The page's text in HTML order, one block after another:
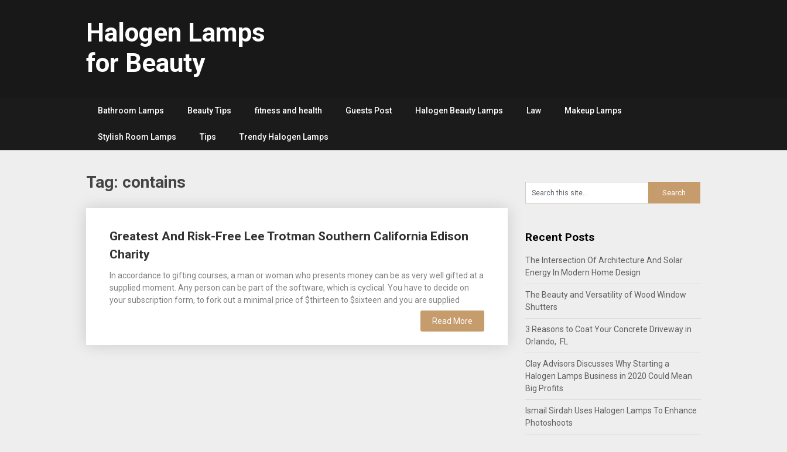
Halogen Lamps
for Beauty
Bathroom Lamps Beauty Tips fitness and health Guests Post Halogen Beauty Lamps Law Makeup Lamps
Stylish Room Lamps Tips Trendy Halogen Lamps
Tag: contains
Greatest And Risk-Free Lee Trotman Southern California Edison
Charity
In accordance to gifting courses, a man or woman who presents money can be as very well gifted at a
supplied moment. Any person can be part of the software, which is cyclical. You have to decide on
your subscription form, to fork out a minimal price of $thirteen to $sixteen and you are supplied
Read More
navigation
Recent Posts
The Intersection Of Architecture And Solar
Energy In Modern Home Design
The Beauty and Versatility of Wood Window
Shutters
3 Reasons to Coat Your Concrete Driveway in
Orlando, FL
Clay Advisors Discusses Why Starting a
Halogen Lamps Business in 2020 Could Mean
Big Profits
Ismail Sirdah Uses Halogen Lamps To Enhance
Photoshoots